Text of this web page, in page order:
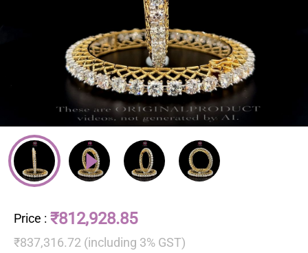
Price : ₹812,928.85
₹837,316.72 (including 3% GST)